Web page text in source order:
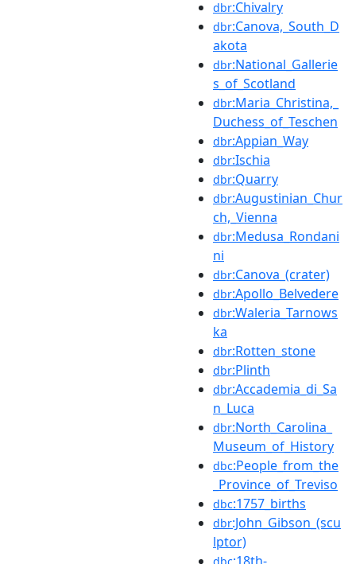
dbr:Chivalry
dbr:Canova,_South_D
akota
dbr:National_Gallerie
s_of_Scotland
dbr:Maria_Christina,_
Duchess_of_Teschen
dbr:Appian_Way
dbr:Ischia
dbr:Quarry
dbr:Augustinian_Chur
ch,_Vienna
dbr:Medusa_Rondani
ni
dbr:Canova_(crater)
dbr:Apollo_Belvedere
dbr:Waleria_Tarnows
ka
dbr:Rotten_stone
dbr:Plinth
dbr:Accademia_di_Sa
n_Luca
dbr:North_Carolina_
Museum_of_History
dbc:People_from_the
_Province_of_Treviso
dbc:1757_births
dbr:John_Gibson_(scu
lptor)